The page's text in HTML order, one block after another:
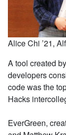
Alice Chi ’21,
A tool created
developers
code was the
Hacks
EverGreen,